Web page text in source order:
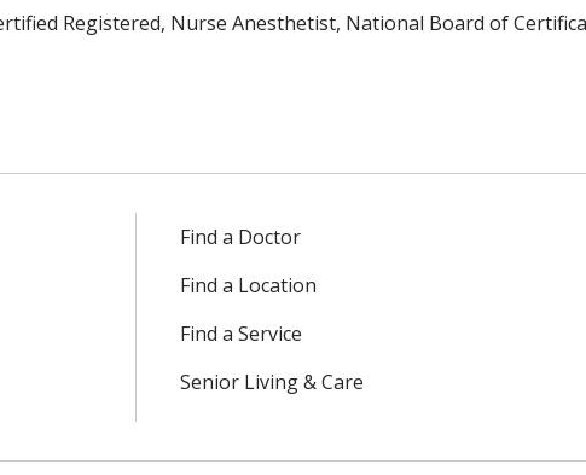
Registered, Nurse Anesthetist, National Board of
Find a Doctor
Find a Location
Find a Service
Senior Living & Care